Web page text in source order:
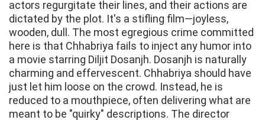
actors regurgitate their lines, and their actions are
dictated by the plot. It's a stifling film—joyless,
wooden, dull. The most egregious crime committed
here is that Chhabriya fails to inject any humor into
a movie starring Diljit Dosanjh. Dosanjh is naturally
charming and effervescent. Chhabriya should have
just let him loose on the crowd. Instead, he is
reduced to a mouthpiece, often delivering what are
meant to be "quirky" descriptions. The director